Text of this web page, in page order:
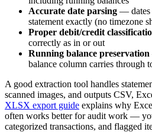
Accurate date parsing — dates
statement exactly (no timezone
Proper debit/credit
correctly as in or out
Running balance preservation
balance column carries through
A good extraction tool handles
scanned images, and outputs CSV,
XLSX export guide explains why
often works better for audit work —
categorized transactions, and flagged